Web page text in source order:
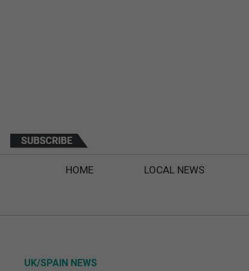
HOME LOCAL NEWS
UK/SPAIN NEWS